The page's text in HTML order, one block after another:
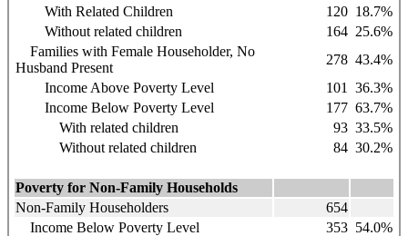
With Related Children
120 18.7%
Without related children
164 25.6%
Families with Female Householder, No
Husband Present
278 43.4%
Income Above Poverty Level
101
36.3%
Income Below Poverty Level
177 63.7%
With related children
93 33.5%
Without related children
84 30.2%
Poverty for Non-Family Households
Non-Family Householders
654
Income Below Poverty Level
353 54.0%